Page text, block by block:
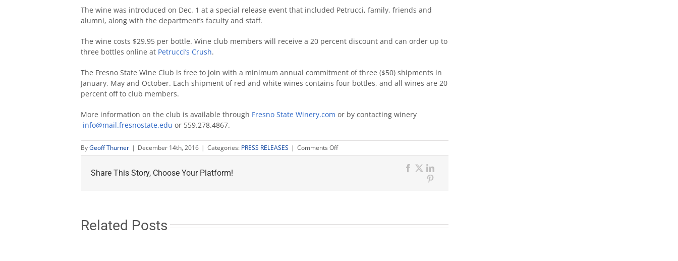
The wine was introduced on Dec. 1 at a special release event that included Petrucci, family, friends and
alumni, along with the department’s faculty and staff.
The wine costs $29.95 per bottle. Wine club members will receive a 20 percent discount and can order up to
three bottles online at Petrucci’s Crush.
The Fresno State Wine Club is free to join with a minimum annual commitment of three ($50) shipments in
January, May and October. Each shipment of red and white wines contains four bottles, and all wines are 20
percent off to club members.
More information on the club is available through Fresno State Winery.com or by contacting winery
info@mail.fresnostate.edu or 559.278.4867.
ByGeoff Thurner | December 14th, 2016 | Categories: PRESS RELEASES | Comments Offon
Fresno
department
Share This Story, Choose Your Platform! Facebook
X
Related Posts